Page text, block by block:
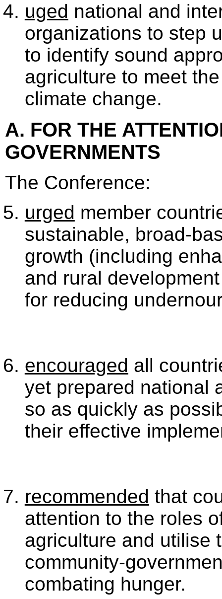
uged national and
organizations to step
to identify sound
agriculture to meet
climate change.
A. FOR THE
GOVERNMENTS
The Conference:
urged member
sustainable, broad-
growth (including
and rural
for reducing
encouraged all
yet prepared national
so as quickly as
their effective
recommended that
attention to the roles
agriculture and utilise
community-
combating hunger.